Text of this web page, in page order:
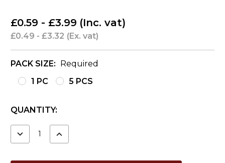
£0.59 - £3.99 (Inc. vat)
£0.49 - £3.32 (Ex. vat)
PACK SIZE: Required
1 PC
5 PCS
CURRENT
QUANTITY:
DECREASE INCREASE